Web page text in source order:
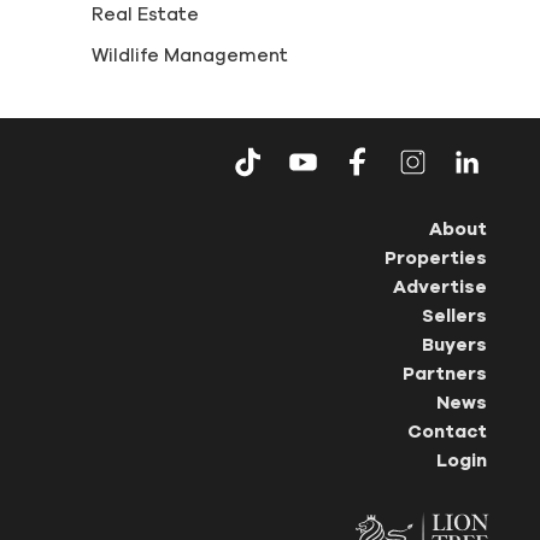
Real Estate
Wildlife Management
About
Properties
Advertise
Sellers
Buyers
Partners
News
Contact
Login